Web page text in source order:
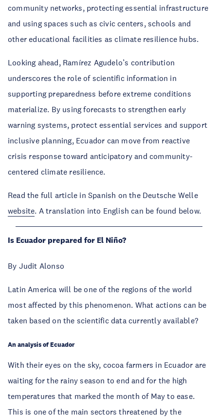
community networks, protecting essential infrastructure
and using spaces such as civic centers, schools and
other educational facilities as climate resilience hubs.
Looking ahead, Ramírez Agudelo’s contribution
underscores the role of scientific information in
supporting preparedness before extreme conditions
materialize. By using forecasts to strengthen early
warning systems, protect essential services and support
inclusive planning, Ecuador can move from reactive
crisis response toward anticipatory and community-
centered climate resilience.
Read the full article in Spanish on the Deutsche Welle
website. A translation into English can be found below.
Is Ecuador prepared for El Niño?
By Judit Alonso
Latin America will be one of the regions of the world
most affected by this phenomenon. What actions can be
taken based on the scientific data currently available?
An analysis of Ecuador
With their eyes on the sky, cocoa farmers in Ecuador are
waiting for the rainy season to end and for the high
temperatures that marked the month of May to ease.
This is one of the main sectors threatened by the